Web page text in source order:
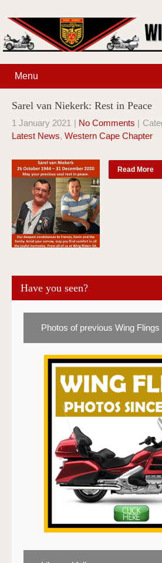
Menu
Sarel van Niekerk: Rest in Peace
1 January 2021 | No Comments |
Latest News, Western Cape Chapter
Read More
Have you seen?
Photos of previous Wing Flings